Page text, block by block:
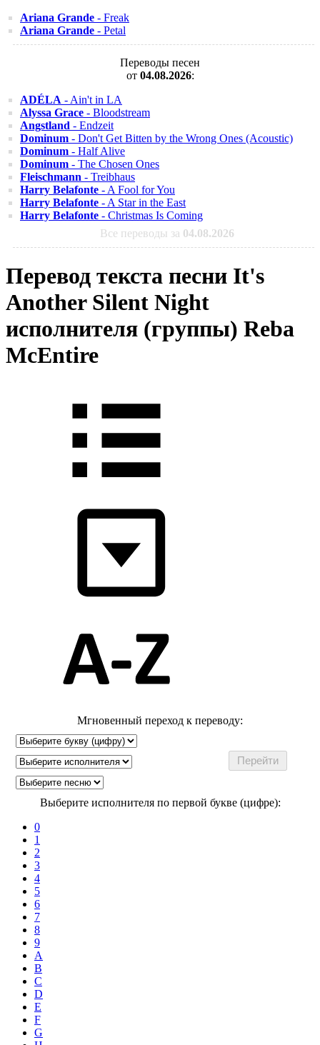
Ariana Grande - Freak
Ariana Grande - Petal
Переводы песен
от 04.08.2026:
ADÉLA - Ain't in LA
Alyssa Grace - Bloodstream
Angstland - Endzeit
Dominum - Don't Get Bitten by the Wrong Ones (Acoustic)
Dominum - Half Alive
Dominum - The Chosen Ones
Fleischmann - Treibhaus
Harry Belafonte - A Fool for You
Harry Belafonte - A Star in the East
Harry Belafonte - Christmas Is Coming
Все переводы за 04.08.2026
Перевод текста песни It's
Another Silent Night
исполнителя (группы) Reba
McEntire
Мгновенный переход к переводу:
Выберите исполнителя по первой букве (цифре):
0
1
2
3
4
5
6
7
8
9
A
B
C
D
E
F
G